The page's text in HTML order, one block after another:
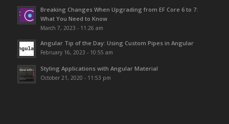
Breaking Changes When Upgrading from EF Core 6 to 7:
What You Need to Know
March 7, 2023 - 11:26 am
Angular Tip of the Day: Using Custom Pipes in Angular
February 16, 2023 - 10:55 am
Styling Applications with Angular Material
October 21, 2020 - 11:53 pm